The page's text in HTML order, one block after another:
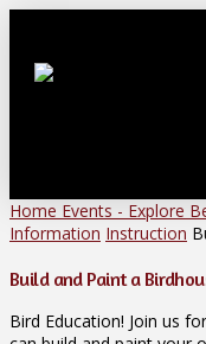
Home Events - Explore
Information Instruction
Build and Paint a
Bird Education! Join us